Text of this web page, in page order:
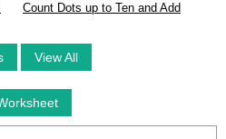
Count Dots up to Ten and Add
View All